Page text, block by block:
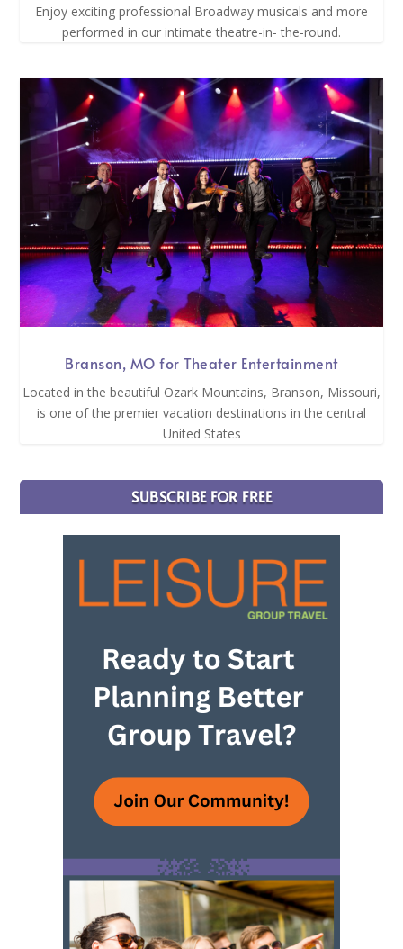
Enjoy exciting professional Broadway musicals and more
performed in our intimate theatre-in- the-round.
Branson, MO for Theater Entertainment
Located in the beautiful Ozark Mountains, Branson, Missouri,
is one of the premier vacation destinations in the central
United States
SUBSCRIBE FOR FREE